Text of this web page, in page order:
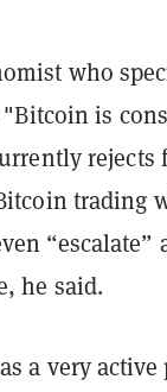
who
is
trading
“escalate”
he said.
a very